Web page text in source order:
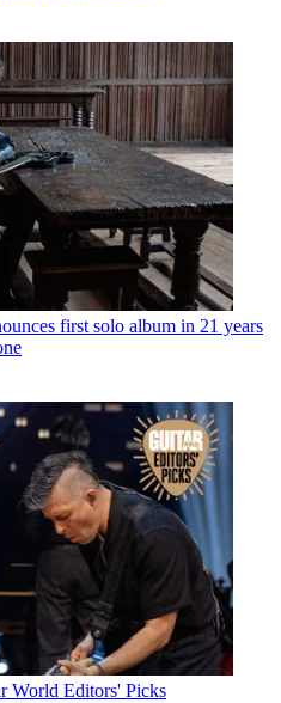
first solo album in 21 years
World Editors' Picks